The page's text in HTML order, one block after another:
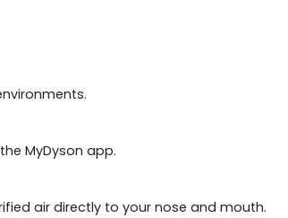
MyDyson app.
air directly to your nose and mouth.